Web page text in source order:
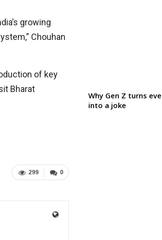
growing
Chouhan
of key
Bharat
0
299
Why Gen Z turns
into a joke